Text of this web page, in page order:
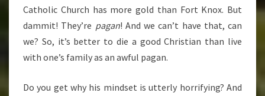
Catholic Church has more gold than Fort Knox. But
dammit! They’re pagan! And we can’t have that, can
we? So, it’s better to die a good Christian than live
with one’s family as an awful pagan.
Do you get why his mindset is utterly horrifying? And